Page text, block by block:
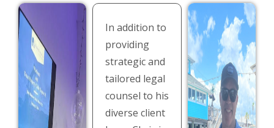
In addition to
providing
strategic and
tailored legal
counsel to his
diverse client